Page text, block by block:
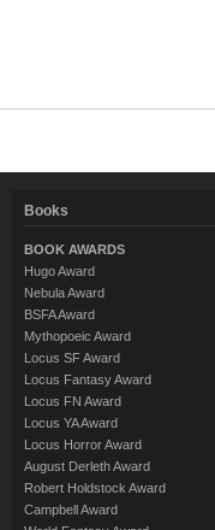
Books
BOOK AWARDS
Hugo Award
Nebula Award
BSFA Award
Mythopoeic Award
Locus SF Award
Locus Fantasy Award
Locus FN Award
Locus YA Award
Locus Horror Award
August Derleth Award
Robert Holdstock Award
Campbell Award